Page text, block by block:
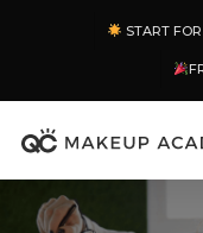
content
START